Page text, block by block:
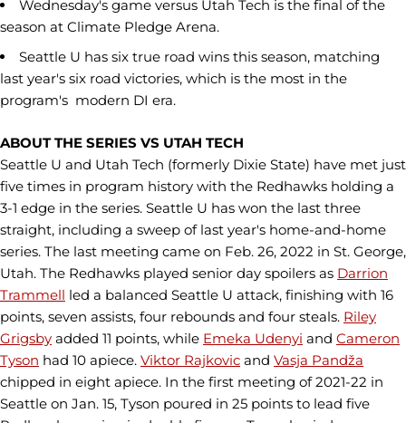
Wednesday's game versus Utah Tech is the final of the
season at Climate Pledge Arena.
Seattle U has six true road wins this season, matching
last year's six road victories, which is the most in the
program's modern DI era.
ABOUT THE SERIES VS UTAH TECH
Seattle U and Utah Tech (formerly Dixie State) have met just
five times in program history with the Redhawks holding a
3-1 edge in the series. Seattle U has won the last three
straight, including a sweep of last year's home-and-home
series. The last meeting came on Feb. 26, 2022 in St. George,
Utah. The Redhawks played senior day spoilers as Darrion
Trammell led a balanced Seattle U attack, finishing with 16
points, seven assists, four rebounds and four steals. Riley
Grigsby added 11 points, while Emeka Udenyi and Cameron
Tyson had 10 apiece. Viktor Rajkovic and Vasja Pandža
chipped in eight apiece. In the first meeting of 2021-22 in
Seattle on Jan. 15, Tyson poured in 25 points to lead five